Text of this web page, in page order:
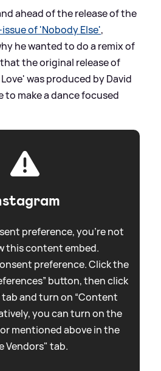
ahead of the release of the
of 'Nobody Else',
he wanted to do a remix of
the original release of
was produced by David
to make a dance focused
preference, you're not
this content embed.
preference. Click the
button, then click
tab and turn on “Content
you can turn on the
mentioned above in the
Vendors" tab.